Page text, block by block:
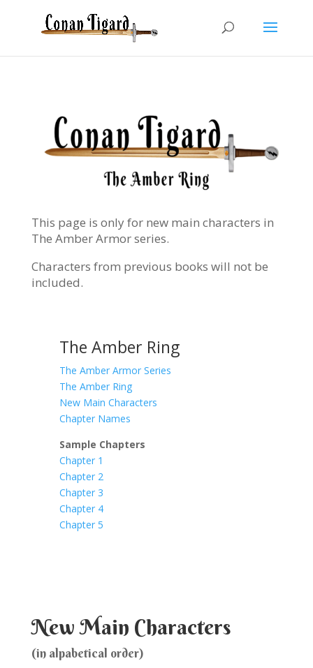
This page is only for new main characters in
The Amber Armor series.
Characters from previous books will not be
included.
The Amber Ring
The Amber Armor Series
The Amber Ring
New Main Characters
Chapter Names
Sample Chapters
Chapter 1
Chapter 2
Chapter 3
Chapter 4
Chapter 5
New Main Characters
(in alpabetical order)